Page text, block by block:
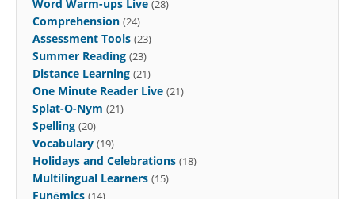
Word Warm-ups Live (28)
Comprehension (24)
Assessment Tools (23)
Summer Reading (23)
Distance Learning (21)
One Minute Reader Live (21)
Splat-O-Nym (21)
Spelling (20)
Vocabulary (19)
Holidays and Celebrations (18)
Multilingual Learners (15)
Funēmics (14)